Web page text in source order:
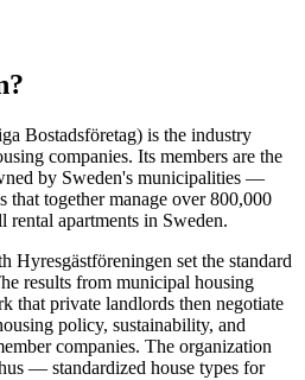
Bostadsföretag) is the industry
companies. Its members are the
by Sweden's municipalities —
that together manage over 800,000
apartments in Sweden.
Hyresgästföreningen set the standard
results from municipal housing
that private landlords then negotiate
policy, sustainability, and
companies. The organization
— standardized house types for